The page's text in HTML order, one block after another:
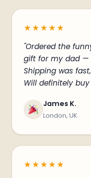
★★★★★
"Ordered the
gift for my dad —
Shipping was
Will definitely buy
James K.
London, UK
★★★★★